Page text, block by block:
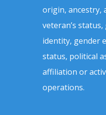
origin, ancestry,
veteran’s
identity, gender
status, political
affiliation or
operations.